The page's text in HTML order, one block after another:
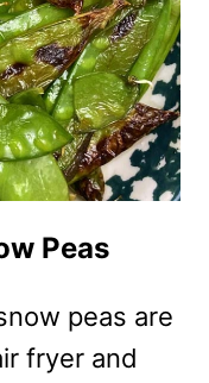
Peas
peas are
fryer and